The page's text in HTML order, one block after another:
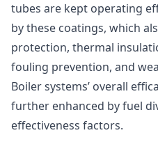
tubes are kept operating
by these coatings, which
protection, thermal
fouling prevention, and
Boiler systems’ overall
further enhanced by fuel
effectiveness factors.